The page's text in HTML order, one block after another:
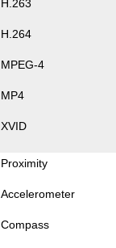
H.263
H.264
MPEG-4
MP4
XVID
Proximity
Accelerometer
Compass